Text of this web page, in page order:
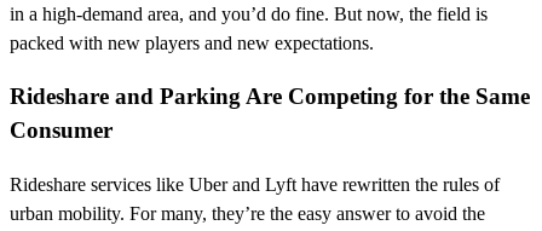
in a high-demand area, and you’d do fine. But now, the field is
packed with new players and new expectations.
Rideshare and Parking Are Competing for the Same
Consumer
Rideshare services like Uber and Lyft have rewritten the rules of
urban mobility. For many, they’re the easy answer to avoid the